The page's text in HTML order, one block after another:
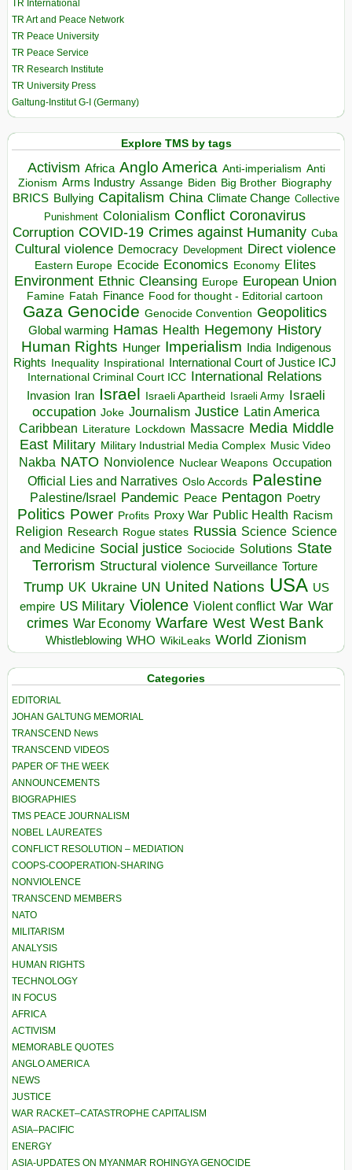
TR International
TR Art and Peace Network
TR Peace University
TR Peace Service
TR Research Institute
TR University Press
Galtung-Institut G-I (Germany)
Explore TMS by tags
Activism Africa Anglo America Anti-imperialism Anti
Zionism Arms Industry Assange Biden Big Brother Biography
BRICS Bullying Capitalism China Climate Change Collective
Punishment Colonialism Conflict Coronavirus
Corruption COVID-19 Crimes against Humanity Cuba
Cultural violence Democracy Development Direct violence
Eastern Europe Ecocide Economics Economy Elites
Environment Ethnic Cleansing Europe European Union
Famine Fatah Finance Food for thought - Editorial cartoon
Gaza Genocide Genocide Convention Geopolitics
Global warming Hamas Health Hegemony History
Human Rights Hunger Imperialism India Indigenous
Rights
Inequality Inspirational
International Court of Justice ICJ
International Criminal Court ICC
International Relations
Invasion Iran Israel Israeli Apartheid Israeli Army Israeli
occupation Joke Journalism Justice Latin America
Caribbean Literature Lockdown Massacre Media Middle
East Military Military Industrial Media Complex Music Video
Nakba NATO Nonviolence Nuclear Weapons Occupation
Official Lies and Narratives Oslo Accords Palestine
Palestine/Israel Pandemic Peace Pentagon Poetry
Politics Power Profits Proxy War Public Health Racism
Religion Research Rogue states Russia Science Science
and Medicine Social justice Sociocide Solutions State
Terrorism Structural violence Surveillance Torture
Trump UK Ukraine UN United Nations USA US
empire US Military Violence Violent conflict War War
crimes War Economy Warfare West West Bank
Whistleblowing WHO WikiLeaks World Zionism
Categories
EDITORIAL
JOHAN GALTUNG MEMORIAL
TRANSCEND News
TRANSCEND VIDEOS
PAPER OF THE WEEK
ANNOUNCEMENTS
BIOGRAPHIES
TMS PEACE JOURNALISM
NOBEL LAUREATES
CONFLICT RESOLUTION – MEDIATION
COOPS-COOPERATION-SHARING
NONVIOLENCE
TRANSCEND MEMBERS
NATO
MILITARISM
ANALYSIS
HUMAN RIGHTS
TECHNOLOGY
IN FOCUS
AFRICA
ACTIVISM
MEMORABLE QUOTES
ANGLO AMERICA
NEWS
JUSTICE
WAR RACKET–CATASTROPHE CAPITALISM
ASIA–PACIFIC
ENERGY
ASIA-UPDATES ON MYANMAR ROHINGYA GENOCIDE